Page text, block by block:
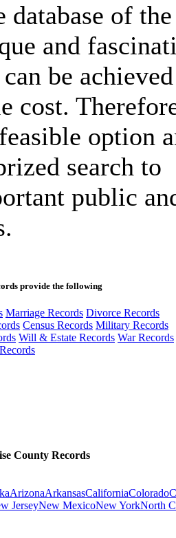
database of
and
be
cost.
option
search to
public
provide the following
Marriage Records Divorce Records
Census Records Military Records
Will & Estate Records War Records
County Records
ArizonaArkansasCaliforniaColorado
JerseyNew MexicoNew YorkNorth